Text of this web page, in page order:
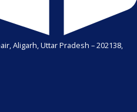
Aligarh, Uttar Pradesh – 202138,